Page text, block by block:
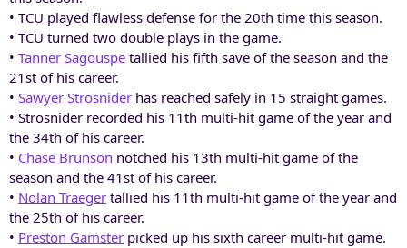
• TCU played flawless defense for the 20th time this season.
• TCU turned two double plays in the game.
• Tanner Sagouspe tallied his fifth save of the season and the
21st of his career.
• Sawyer Strosnider has reached safely in 15 straight games.
• Strosnider recorded his 11th multi-hit game of the year and
the 34th of his career.
• Chase Brunson notched his 13th multi-hit game of the
season and the 41st of his career.
• Nolan Traeger tallied his 11th multi-hit game of the year and
the 25th of his career.
• Preston Gamster picked up his sixth career multi-hit game.